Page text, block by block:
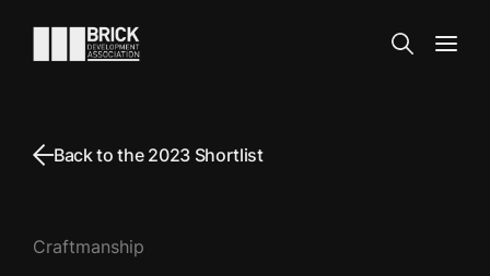
Go to the homepage
Search
Back to the 2023 Shortlist
Craftmanship